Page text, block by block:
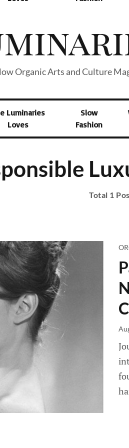
Organic Arts and Culture
Luminaries
Loves
Slow
Fashion
Total 1